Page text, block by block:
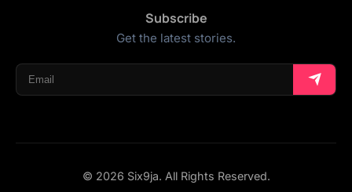
Subscribe
Get the latest stories.
© 2026 Six9ja. All Rights Reserved.